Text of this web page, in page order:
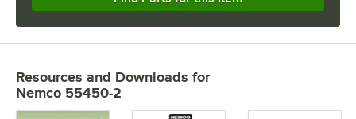
Resources and Downloads for
Nemco 55450-2